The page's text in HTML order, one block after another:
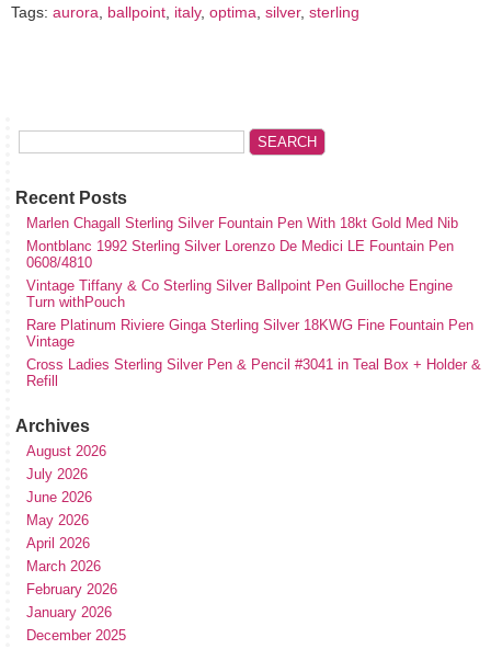
Tags: aurora ballpoint italy, optima silver, sterling
Recent Posts
Marlen Chagall Sterling Silver Fountain Pen With 18kt Gold Med Nib
Montblanc 1992 Sterling Silver Lorenzo De Medici LE Fountain Pen
0608/4810
Vintage Tiffany & Co Sterling Silver Ballpoint Pen Guilloche Engine
Turn withPouch
Rare Platinum Riviere Ginga Sterling Silver 18KWG Fine Fountain Pen
Vintage
Cross Ladies Sterling Silver Pen & Pencil #3041 in Teal Box + Holder &
Refill
Archives
August 2026
July 2026
June 2026
May 2026
April 2026
March 2026
February 2026
January 2026
December 2025